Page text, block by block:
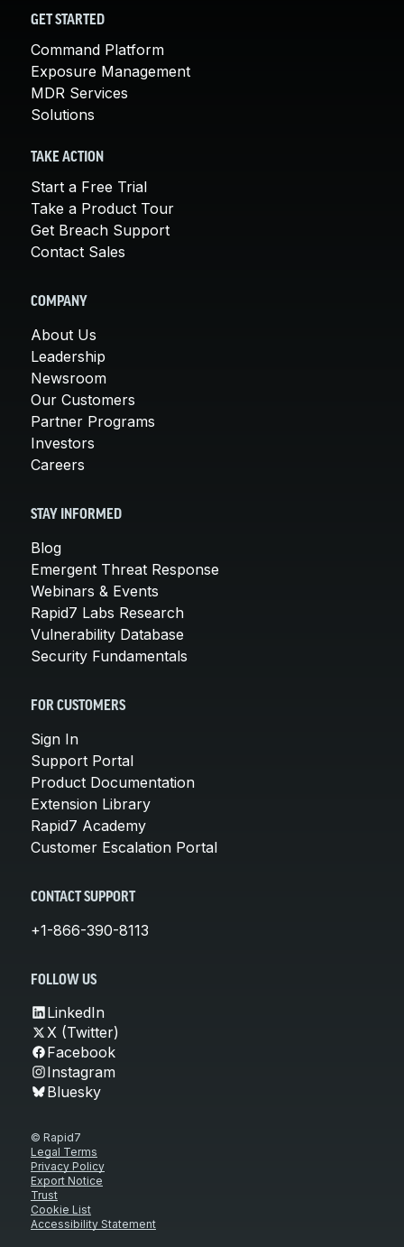
GET STARTED
Command Platform
Exposure Management
MDR Services
Solutions
TAKE ACTION
Start a Free Trial
Take a Product Tour
Get Breach Support
Contact Sales
COMPANY
About Us
Leadership
Newsroom
Our Customers
Partner Programs
Investors
Careers
STAY INFORMED
Blog
Emergent Threat Response
Webinars & Events
Rapid7 Labs Research
Vulnerability Database
Security Fundamentals
FOR CUSTOMERS
Sign In
Support Portal
Product Documentation
Extension Library
Rapid7 Academy
Customer Escalation Portal
CONTACT SUPPORT
+1-866-390-8113
FOLLOW US
LinkedIn
X (Twitter)
Facebook
Instagram
Bluesky
© Rapid7
Legal Terms
Privacy Policy
Export Notice
Trust
Cookie List
Accessibility Statement